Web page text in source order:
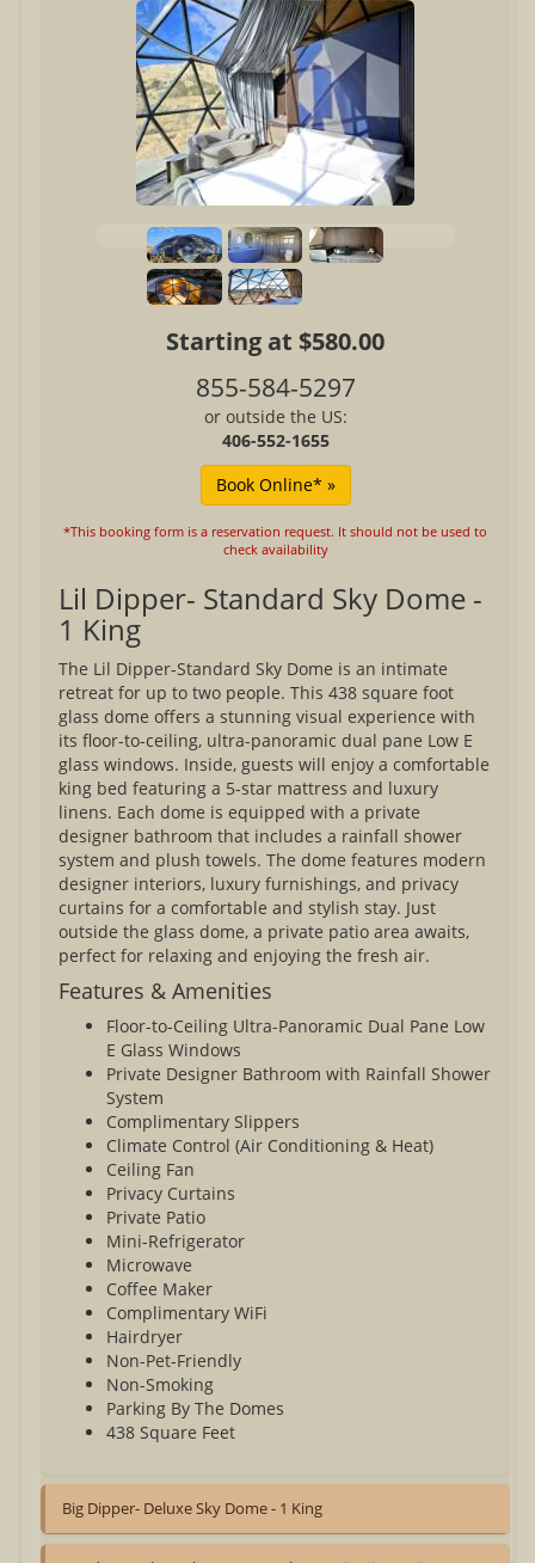
Starting at $580.00
855-584-5297
or outside the US:
406-552-1655
*This booking form is a reservation request. It should not be used to
check availability
Lil Dipper- Standard Sky Dome -
1 King
The Lil Dipper-Standard Sky Dome is an intimate
retreat for up to two people. This 438 square foot
glass dome offers a stunning visual experience with
its floor-to-ceiling, ultra-panoramic dual pane Low E
glass windows. Inside, guests will enjoy a comfortable
king bed featuring a 5-star mattress and luxury
linens. Each dome is equipped with a private
designer bathroom that includes a rainfall shower
system and plush towels. The dome features modern
designer interiors, luxury furnishings, and privacy
curtains for a comfortable and stylish stay. Just
outside the glass dome, a private patio area awaits,
perfect for relaxing and enjoying the fresh air.
Features & Amenities
Floor-to-Ceiling Ultra-Panoramic Dual Pane Low
E Glass Windows
Private Designer Bathroom with Rainfall Shower
System
Complimentary Slippers
Climate Control (Air Conditioning & Heat)
Ceiling Fan
Privacy Curtains
Private Patio
Mini-Refrigerator
Microwave
Coffee Maker
Complimentary WiFi
Hairdryer
Non-Pet-Friendly
Non-Smoking
Parking By The Domes
438 Square Feet
Big Dipper- Deluxe Sky Dome - 1 King